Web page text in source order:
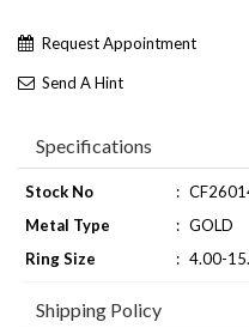
Request Appointment
Send A Hint
Specifications
Stock No :
Metal Type
: GOLD
Ring Size
: 4.00-
Shipping Policy